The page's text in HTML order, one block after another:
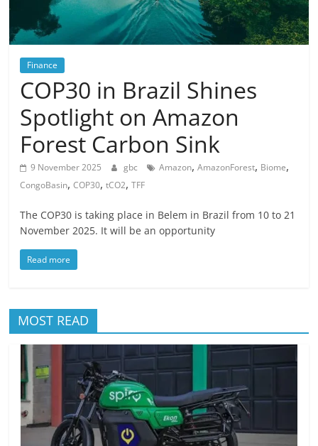
Finance
COP30 in Brazil Shines
Spotlight on Amazon
Forest Carbon Sink
9 November 2025 gbc Amazon,AmazonForest, Biome,
CongoBasin,COP30,tCO2,TFF
The COP30 is taking place in Belem in Brazil from 10 to 21
November 2025. It will be an opportunity
Read more
MOST READ